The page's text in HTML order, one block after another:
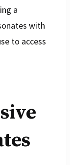
a
with
to access